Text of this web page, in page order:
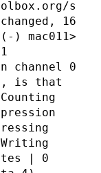
s
16
mac011>
channel 0
is that
| 0